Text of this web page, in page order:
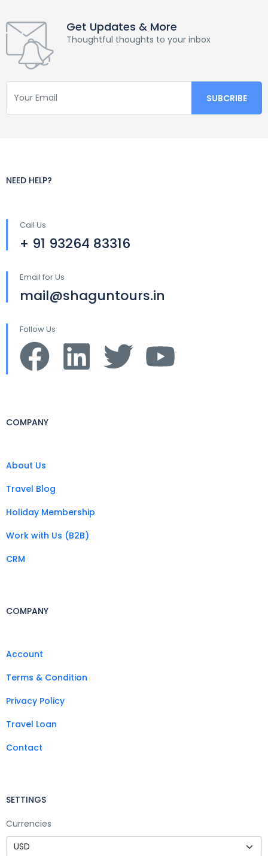
Get Updates & More
Thoughtful thoughts to your inbox
NEED HELP?
Call Us
+ 91 93264 83316
Email for Us
mail@shaguntours.in
Follow Us
COMPANY
About Us
Travel Blog
Holiday Membership
Work with Us (B2B)
CRM
COMPANY
Account
Terms & Condition
Privacy Policy
Travel Loan
Contact
SETTINGS
Currencies